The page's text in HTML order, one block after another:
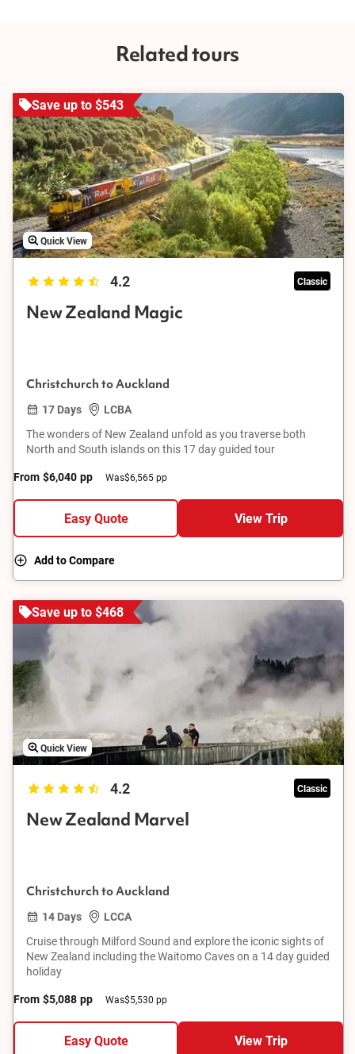
Related tours
Save up to $543
Quick View
4.2 Classic
New Zealand Magic
Christchurch to Auckland
17 Days
LCBA
The wonders of New Zealand unfold as you traverse both
North and South islands on this 17 day guided tour
From $6,040 pp Was$6,565 pp
Easy Quote View Trip
Add to Compare
Save up to $468
Quick View
4.2 Classic
New Zealand Marvel
Christchurch to Auckland
14 Days
LCCA
Cruise through Milford Sound and explore the iconic sights of
New Zealand including the Waitomo Caves on a 14 day guided
holiday
From $5,088 pp Was$5,530 pp
Easy Quote View Trip